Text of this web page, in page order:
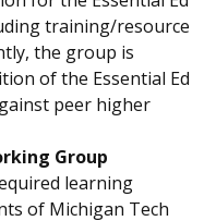
training/resource
the group is
of the Essential Ed
peer higher
Group
learning
of Michigan Tech